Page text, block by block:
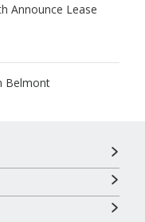
Announce Lease
Belmont